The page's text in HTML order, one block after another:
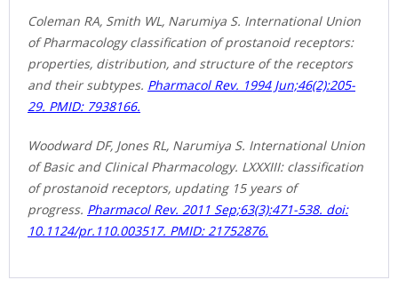
Coleman RA, Smith WL, Narumiya S. International Union
of Pharmacology classification of prostanoid receptors:
properties, distribution, and structure of the receptors
and their subtypes. Pharmacol Rev. 1994 Jun;46(2):205-
29. PMID: 7938166.
Woodward DF, Jones RL, Narumiya S. International Union
of Basic and Clinical Pharmacology. LXXXIII: classification
of prostanoid receptors, updating 15 years of
progress. Pharmacol Rev. 2011 Sep;63(3):471-538. doi:
10.1124/pr.110.003517. PMID: 21752876.